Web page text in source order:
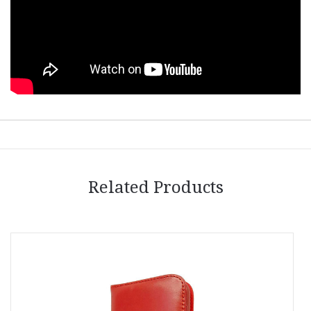
Related Products